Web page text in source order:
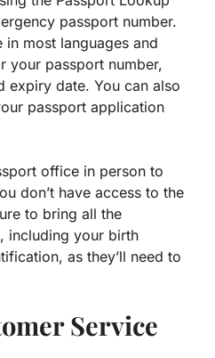
passport number.
most languages and
your passport number,
expiry date. You can also
passport application
office in person to
don’t have access to the
to bring all the
including your birth
as they’ll need to
Service